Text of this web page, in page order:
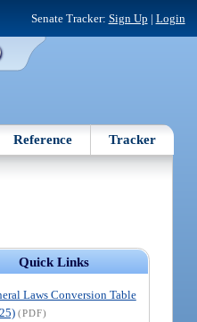
Senate Tracker: Sign Up | Login
Reference Tracker
Quick Links
Laws Conversion Table
(PDF)